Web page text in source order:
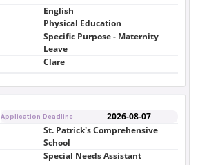
English
Physical Education
Specific Purpose - Maternity
Leave
Clare
Application Deadline 2026-08-07
St. Patrick's Comprehensive
School
Special Needs Assistant